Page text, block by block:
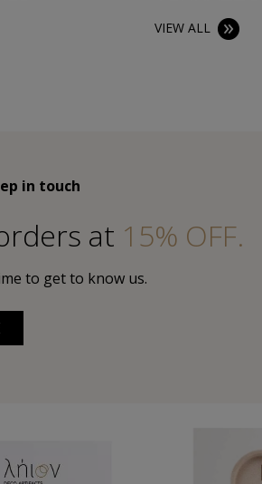
VIEW ALL
in touch
at 15% OFF.
to get to know us.